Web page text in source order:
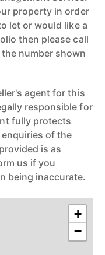
property in order
let or would like a
then please call
number shown
agent for this
responsible for
fully protects
of the
is as
us if you
being inaccurate.
+
−